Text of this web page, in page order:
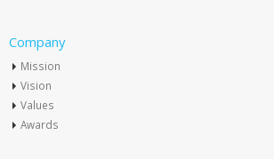
Company
Mission
Vision
Values
Awards